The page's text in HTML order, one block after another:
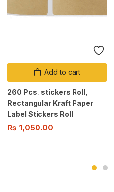
Add to cart
260 Pcs, stickers Roll,
Rectangular Kraft Paper
Label Stickers Roll
₨ 1,050.00